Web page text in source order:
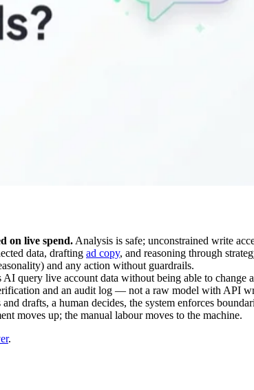
on live spend. Analysis is safe; unconstrained write
data, drafting ad copy, and reasoning through
and any action without guardrails.
AI query live account data without being able to change
and an audit log — not a raw model with API
drafts, a human decides, the system enforces
moves up; the manual labour moves to the machine.
.